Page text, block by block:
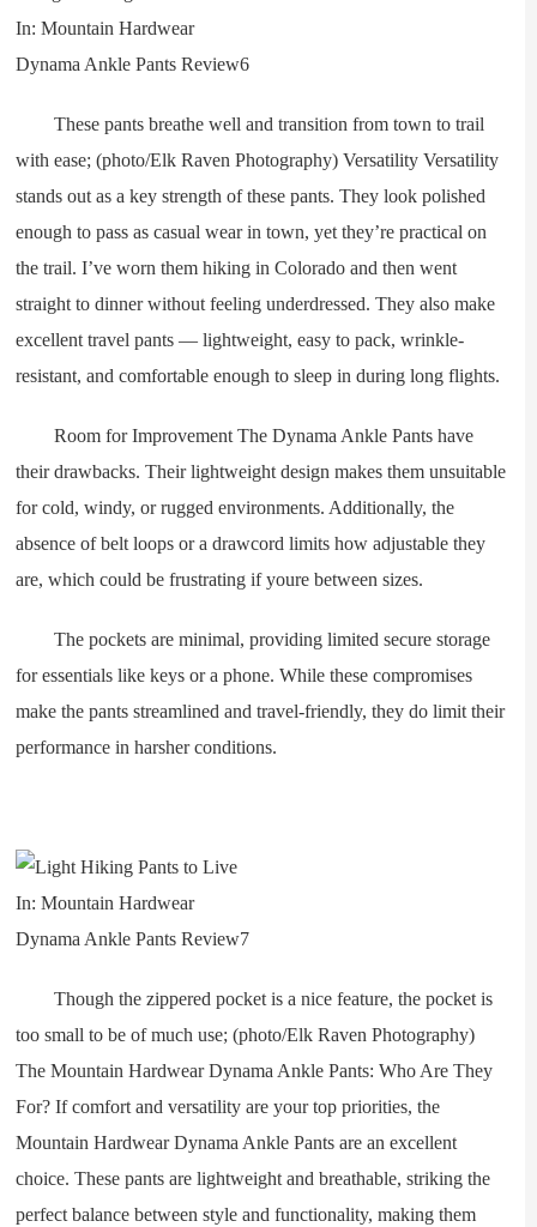
These pants breathe well and transition from town to trail
with ease; (photo/Elk Raven Photography) Versatility Versatility
stands out as a key strength of these pants. They look polished
enough to pass as casual wear in town, yet they’re practical on
the trail. I’ve worn them hiking in Colorado and then went
straight to dinner without feeling underdressed. They also make
excellent travel pants — lightweight, easy to pack, wrinkle-
resistant, and comfortable enough to sleep in during long flights.
Room for Improvement The Dynama Ankle Pants have
their drawbacks. Their lightweight design makes them unsuitable
for cold, windy, or rugged environments. Additionally, the
absence of belt loops or a drawcord limits how adjustable they
are, which could be frustrating if youre between sizes.
The pockets are minimal, providing limited secure storage
for essentials like keys or a phone. While these compromises
make the pants streamlined and travel-friendly, they do limit their
performance in harsher conditions.
Though the zippered pocket is a nice feature, the pocket is
too small to be of much use; (photo/Elk Raven Photography)
The Mountain Hardwear Dynama Ankle Pants: Who Are They
For? If comfort and versatility are your top priorities, the
Mountain Hardwear Dynama Ankle Pants are an excellent
choice. These pants are lightweight and breathable, striking the
perfect balance between style and functionality, making them